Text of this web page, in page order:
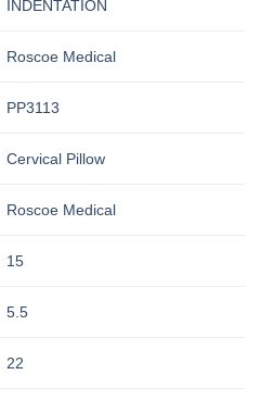
INDENTATION
Roscoe Medical
PP3113
Cervical Pillow
Roscoe Medical
15
5.5
22